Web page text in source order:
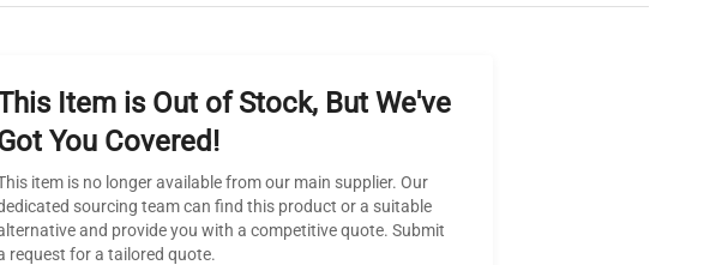
Item is Out of Stock, But We've
You Covered!
item is no longer available from our main supplier. Our
sourcing team can find this product or a suitable
and provide you with a competitive quote. Submit
request for a tailored quote.